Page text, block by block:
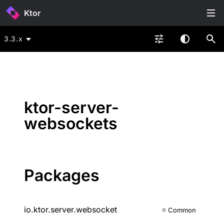
Ktor
3.3.x
ktor-server-
websockets
Packages
io.ktor.server.websocket Common